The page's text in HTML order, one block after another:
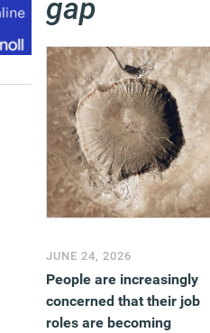
gap
JUNE 24, 2026
People are increasingly
concerned that their job
roles are becoming